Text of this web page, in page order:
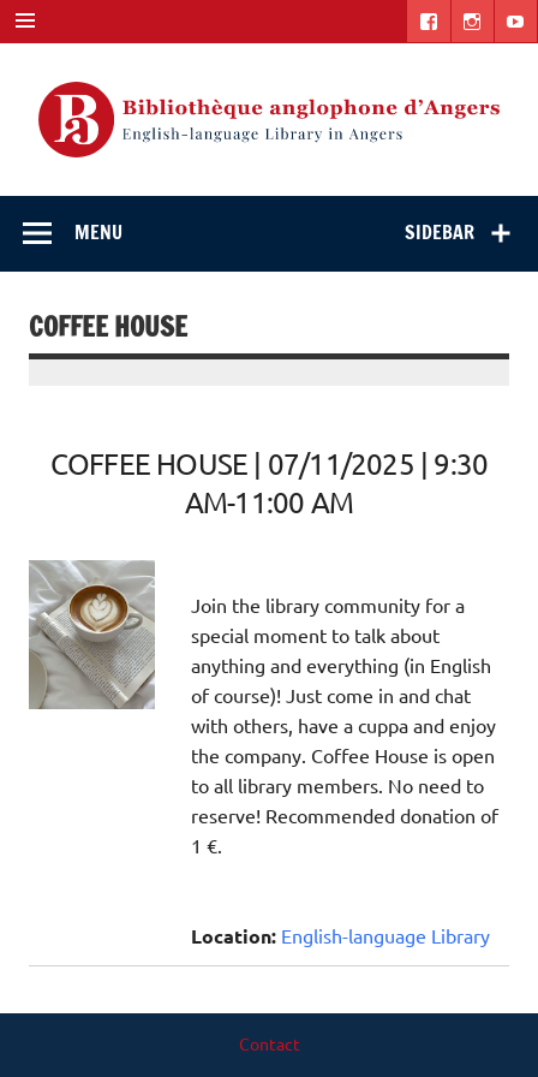
Skip
to
content
language Library
in Angers
SIDEBAR
MENU
COFFEE HOUSE
COFFEE HOUSE | 07/11/2025 | 9:30
AM-11:00 AM
Join the library community for a
special moment to talk about
anything and everything (in English
of course)! Just come in and chat
with others, have a cuppa and enjoy
the company. Coffee House is open
to all library members. No need to
reserve! Recommended donation of
1 €.
Location: English-language Library
Contact